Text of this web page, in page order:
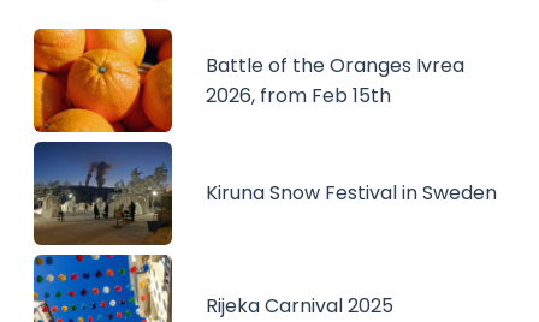
Battle of the Oranges Ivrea
2026, from Feb 15th
Kiruna Snow Festival in Sweden
Rijeka Carnival 2025